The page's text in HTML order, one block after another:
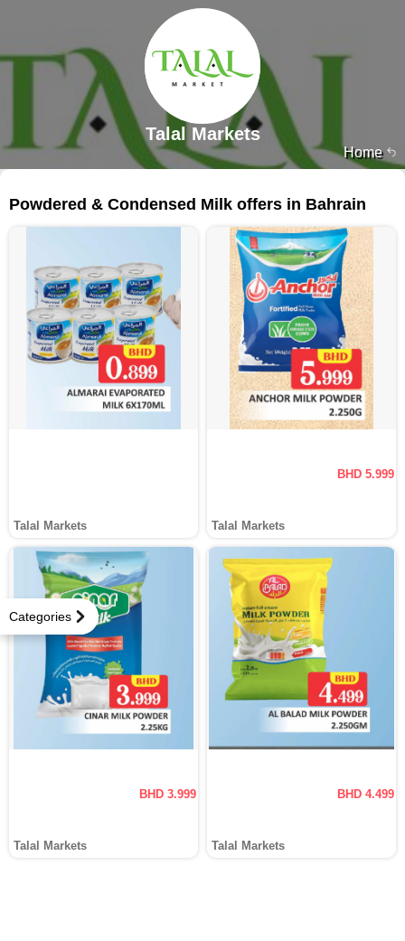
Home
Talal Markets
Categories
Powdered & Condensed Milk offers in Bahrain
Talal Markets
BHD 5.999
Talal Markets
BHD 3.999
Talal Markets
BHD 4.499
Talal Markets